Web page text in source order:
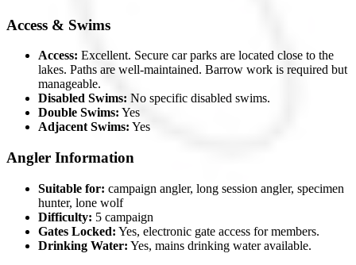
Access & Swims
Access: Excellent. Secure car parks are located close to the
lakes. Paths are well-maintained. Barrow work is required but
manageable.
Disabled Swims: No specific disabled swims.
Double Swims: Yes
Adjacent Swims: Yes
Angler Information
Suitable for: campaign angler, long session angler, specimen
hunter, lone wolf
Difficulty: 5 campaign
Gates Locked: Yes, electronic gate access for members.
Drinking Water: Yes, mains drinking water available.